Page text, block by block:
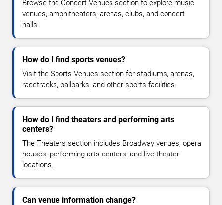
Browse the Concert Venues section to explore music
venues, amphitheaters, arenas, clubs, and concert
halls.
How do I find sports venues?
Visit the Sports Venues section for stadiums, arenas,
racetracks, ballparks, and other sports facilities.
How do I find theaters and performing arts
centers?
The Theaters section includes Broadway venues, opera
houses, performing arts centers, and live theater
locations.
Can venue information change?